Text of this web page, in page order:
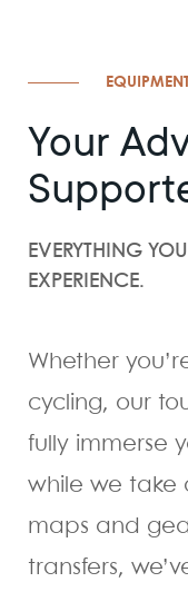
Your
EVERYTHING
EXPERIENCE.
Whether
cycling, our
fully immerse
while we take
maps and
transfers,